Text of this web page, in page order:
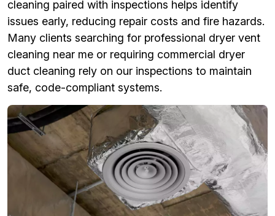
cleaning paired with inspections helps identify
issues early, reducing repair costs and fire hazards.
Many clients searching for professional dryer vent
cleaning near me or requiring commercial dryer
duct cleaning rely on our inspections to maintain
safe, code-compliant systems.